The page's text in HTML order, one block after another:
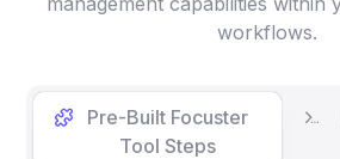
workflows.
Pre-Built Focuster
Tool Steps